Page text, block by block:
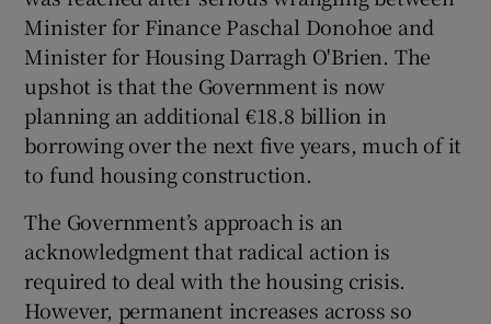
Minister for Finance Paschal Donohoe and
Minister for Housing Darragh O'Brien. The
upshot is that the Government is now
planning an additional €18.8 billion in
borrowing over the next five years, much of it
to fund housing construction.
The Government’s approach is an
acknowledgment that radical action is
required to deal with the housing crisis.
However, permanent increases across so